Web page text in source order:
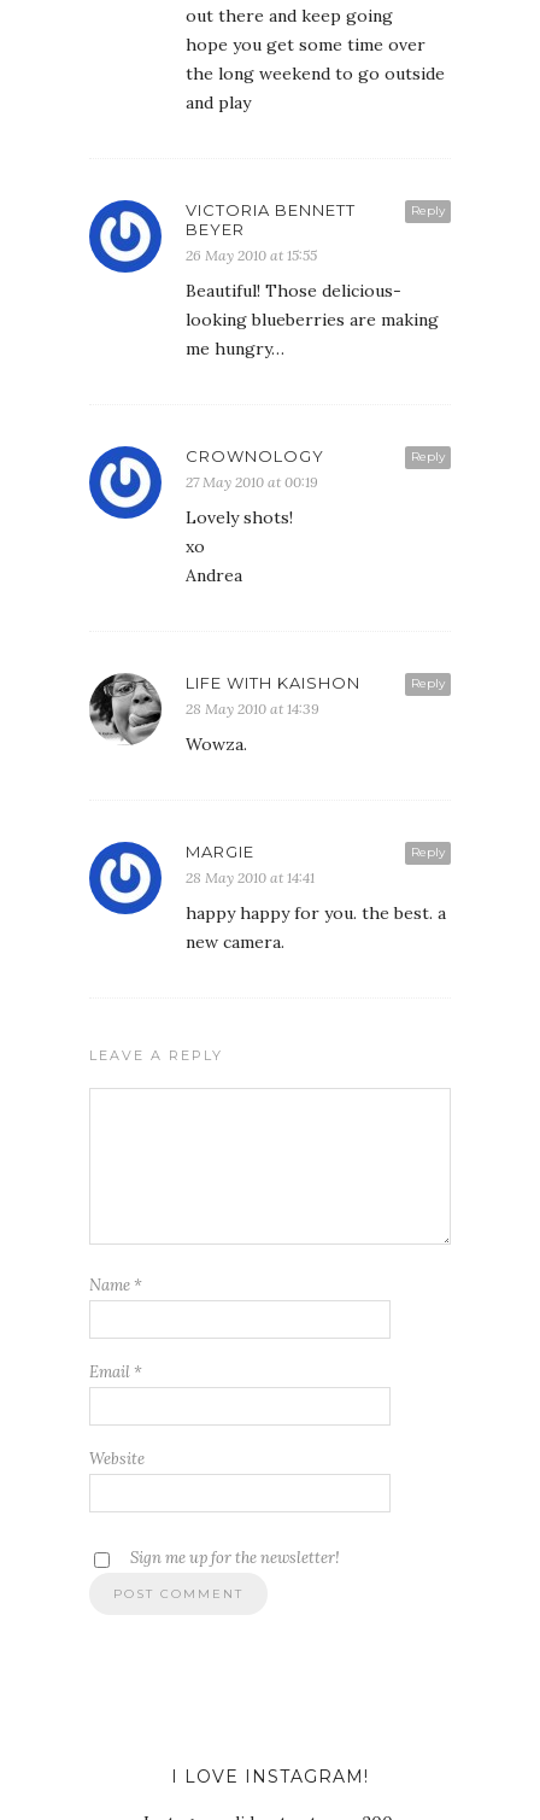
out there and keep going
hope you get some time over
the long weekend to go outside
and play
Reply
VICTORIA BENNETT
BEYER
26 May 2010 at 15:55
Beautiful! Those delicious-
looking blueberries are making
me hungry…
Reply
CROWNOLOGY
27 May 2010 at 00:19
Lovely shots!
xo
Andrea
Reply
LIFE WITH KAISHON
28 May 2010 at 14:39
Wowza.
Reply
MARGIE
28 May 2010 at 14:41
happy happy for you. the best. a
new camera.
LEAVE A REPLY
Name *
Email *
Website
Sign me up for the newsletter!
I LOVE INSTAGRAM!